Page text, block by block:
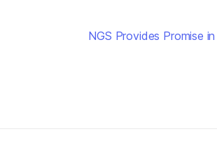
NGS Provides Promise